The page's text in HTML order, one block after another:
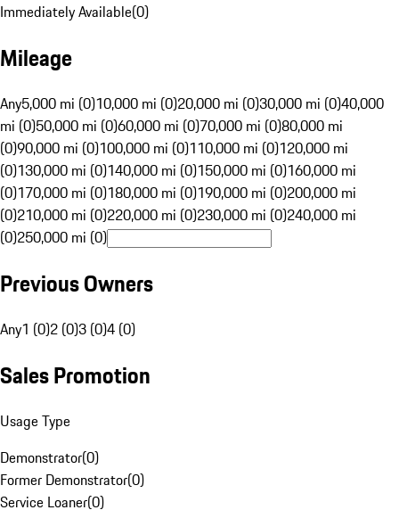
Immediately Available(0)
Mileage
Any5,000 mi (0)10,000 mi (0)20,000 mi (0)30,000 mi (0)40,000
mi (0)50,000 mi (0)60,000 mi (0)70,000 mi (0)80,000 mi
(0)90,000 mi (0)100,000 mi (0)110,000 mi (0)120,000 mi
(0)130,000 mi (0)140,000 mi (0)150,000 mi (0)160,000 mi
(0)170,000 mi (0)180,000 mi (0)190,000 mi (0)200,000 mi
(0)210,000 mi (0)220,000 mi (0)230,000 mi (0)240,000 mi
(0)250,000 mi (0)
Previous Owners
Any1 (0)2 (0)3 (0)4 (0)
Sales Promotion
Usage Type
Demonstrator(0)
Former Demonstrator(0)
Service Loaner(0)